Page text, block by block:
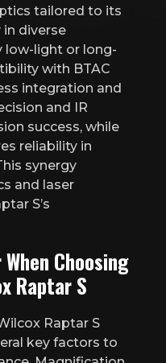
tailored to its
in diverse
low-light or long-
with BTAC
integration and
and IR
success, while
reliability in
synergy
and laser
S’s
Choosing
Raptar S
Raptar S
key factors to